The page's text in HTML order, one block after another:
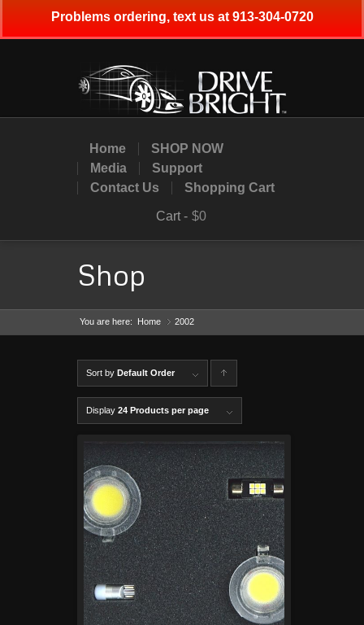
Home
SHOP NOW
Media
Support
Contact Us
Shopping Cart
Cart - $0
Shop
You are here: Home »
2002
Sort by Default Order
lick to
order
produ
cts
ascen
ding
Display 24 Products per page
Problems ordering, text us at 913-304-0720